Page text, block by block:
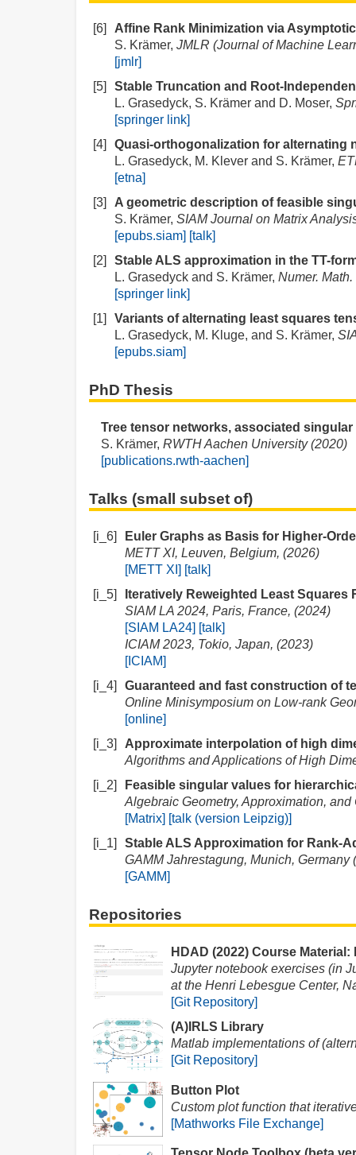
[6]
Affine Rank Minimization via
S. Krämer, JMLR (Journal of Machine
[jmlr]
[5]
Stable Truncation and Root-
L. Grasedyck, S. Krämer and D. Moser,
[springer link]
[4]
Quasi-orthogonalization for alternating
L. Grasedyck, M. Klever and S. Krämer,
[etna]
[3]
A geometric description of feasible
S. Krämer, SIAM Journal on Matrix
[epubs.siam] [talk]
[2]
Stable ALS approximation in the TT-
L. Grasedyck and S. Krämer, Numer.
[springer link]
[1]
Variants of alternating least squares
L. Grasedyck, M. Kluge, and S. Krämer,
[epubs.siam]
PhD Thesis
Tree tensor networks, associated
S. Krämer, RWTH Aachen University (2020)
[publications.rwth-aachen]
Talks (small subset of)
[i_6]
Euler Graphs as Basis for Higher-
METT XI, Leuven, Belgium, (2026)
[METT XI] [talk]
[i_5]
Iteratively Reweighted Least
SIAM LA 2024, Paris, France, (2024)
[SIAM LA24] [talk]
ICIAM 2023, Tokio, Japan, (2023)
[ICIAM]
[i_4]
Guaranteed and fast construction of
Online Minisymposium on Low-rank
[online]
[i_3]
Approximate interpolation of high
Algorithms and Applications of High
[i_2]
Feasible singular values for
Algebraic Geometry, Approximation,
[Matrix] [talk (version Leipzig)]
[i_1]
Stable ALS Approximation for Rank-
GAMM Jahrestagung, Munich, Germany
[GAMM]
Repositories
HDAD (2022) Course
Jupyter notebook exercises (in
at the Henri Lebesgue Center,
[Git Repository]
(A)IRLS Library
Matlab implementations of
[Git Repository]
Button Plot
Custom plot function that
[Mathworks File Exchange]